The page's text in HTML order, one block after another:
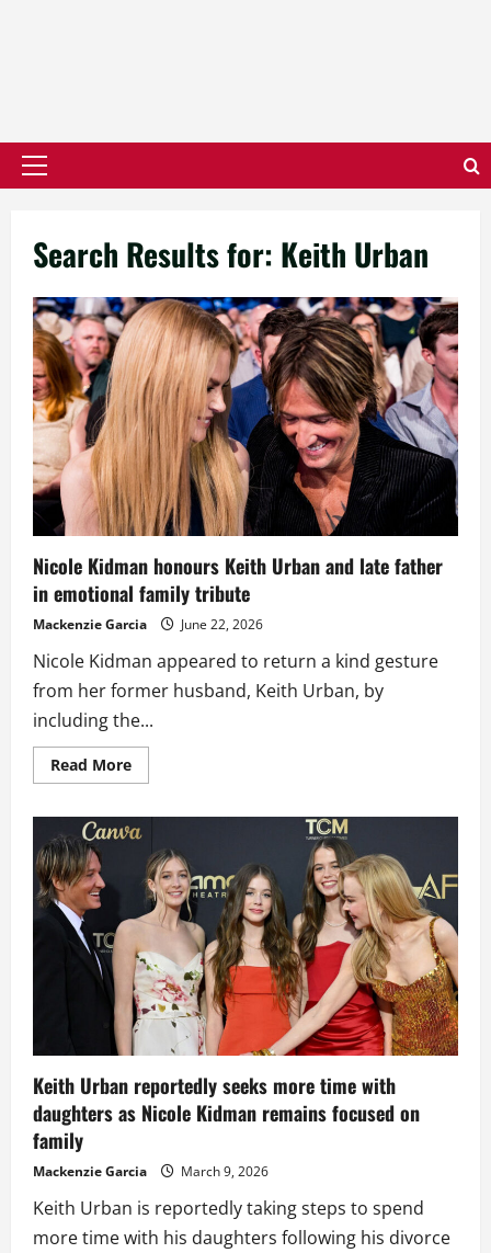
Primary
Search Results for: Keith Urban
Nicole Kidman honours Keith Urban and late father
in emotional family tribute
Mackenzie Garcia June 22, 2026
Nicole Kidman appeared to return a kind gesture
from her former husband, Keith Urban, by
including the...
Read MoreRead
more
Kidman
honours
Keith
Urban
and
late
father
emotional
family
tribute
Keith Urban reportedly seeks more time with
daughters as Nicole Kidman remains focused on
family
Mackenzie Garcia March 9, 2026
Keith Urban is reportedly taking steps to spend
more time with his daughters following his divorce